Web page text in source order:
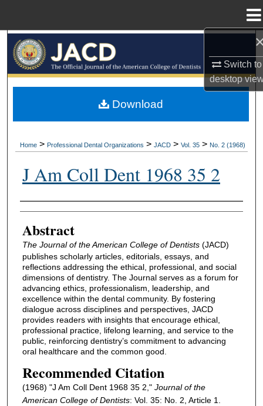
Switch to
desktop
Browse All Collections
My Account
Home > Professional Dental Organizations > JACD > Vol. 35 > No. 2 (1968)
J Am Coll Dent 1968 35 2
Authors
Abstract
The Journal of the American College of Dentists(JACD)
publishes scholarly articles, editorials, essays, and
reflections addressing the ethical, professional, and social
dimensions of dentistry. The Journal serves as a forum for
advancing ethics, professionalism, leadership, and
excellence within the dental community. By fostering
dialogue across disciplines and perspectives, JACD
provides readers with insights that encourage ethical,
professional practice, lifelong learning, and service to the
public, reinforcing dentistry’s commitment to advancing
oral healthcare and the common good.
Recommended Citation
(1968) "J Am Coll Dent 1968 35 2," Journal of the
American College of Dentists: Vol. 35: No. 2, Article 1.
Download